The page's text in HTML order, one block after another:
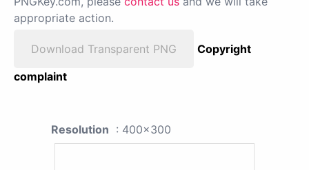
appropriate action.
Download Transparent PNG
Copyright
complaint
Resolution : 400x300